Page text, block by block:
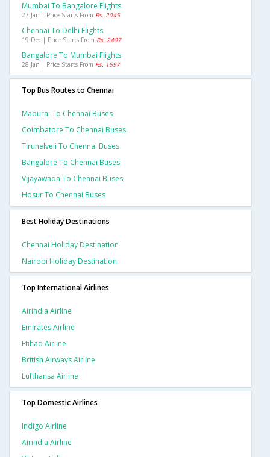
Mumbai To Bangalore Flights
27 Jan | Price Starts From Rs. 2045
Chennai To Delhi Flights
19 Dec | Price Starts From Rs. 2407
Bangalore To Mumbai Flights
28 Jan | Price Starts From Rs. 1597
Top Bus Routes to Chennai
Madurai To Chennai Buses
Coimbatore To Chennai Buses
Tirunelveli To Chennai Buses
Bangalore To Chennai Buses
Vijayawada To Chennai Buses
Hosur To Chennai Buses
Best Holiday Destinations
Chennai Holiday Destination
Nairobi Holiday Destination
Top International Airlines
Airindia Airline
Emirates Airline
Etihad Airline
British Airways Airline
Lufthansa Airline
Top Domestic Airlines
Indigo Airline
Airindia Airline